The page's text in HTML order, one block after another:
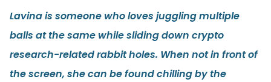
Lavina is someone who loves juggling multiple
balls at the same while sliding down crypto
research-related rabbit holes. When not in front of
the screen, she can be found chilling by the